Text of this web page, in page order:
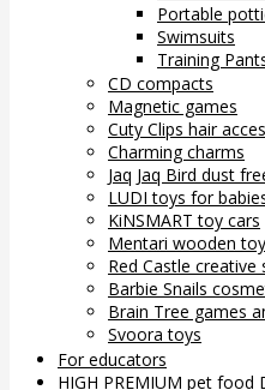
Portable
Swimsuits
Training
CD compacts
Magnetic games
Cuty Clips hair
Charming charms
Jaq Jaq Bird dust
LUDI toys for
KiNSMART toy cars
Mentari wooden
Red Castle creative
Barbie Snails
Brain Tree games
Svoora toys
For educators
HIGH PREMIUM pet food